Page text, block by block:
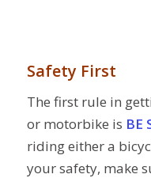
Safety First
The first rule in
or motorbike is BE
riding either a
your safety, make